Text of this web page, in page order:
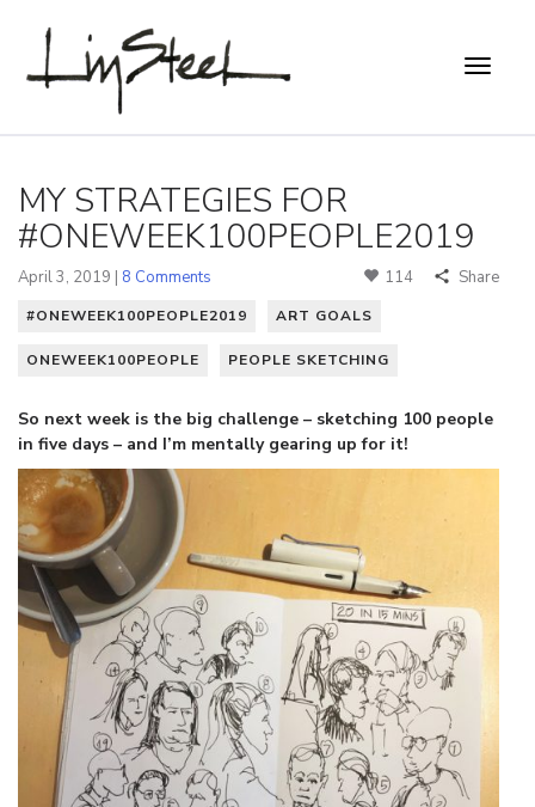
MY STRATEGIES FOR
#ONEWEEK100PEOPLE2019
April 3, 2019 | 8 Comments 114 Share
#ONEWEEK100PEOPLE2019 ART GOALS
ONEWEEK100PEOPLE PEOPLE SKETCHING
So next week is the big challenge – sketching 100 people
in five days – and I’m mentally gearing up for it!